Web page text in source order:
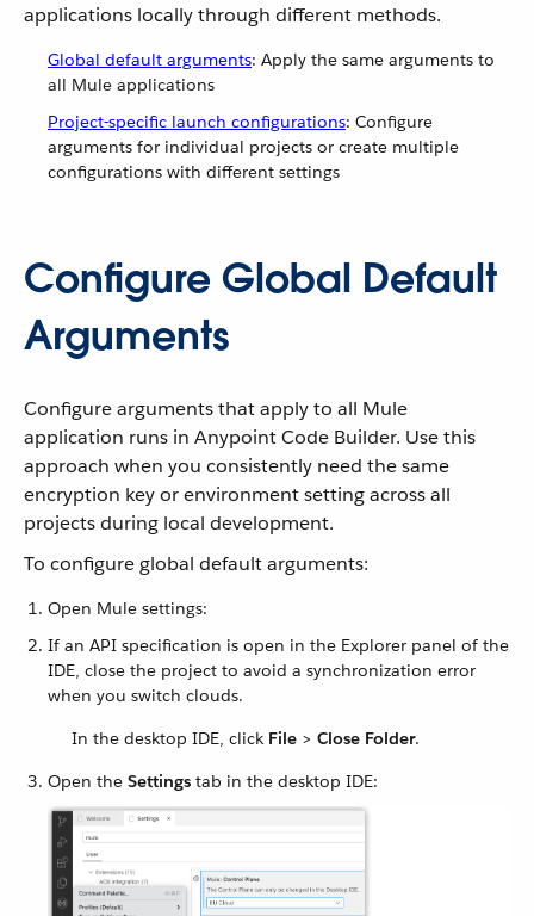
applications locally through different methods.
Global default arguments: Apply the same arguments to
all Mule applications
Project-specific launch configurations: Configure
arguments for individual projects or create multiple
configurations with different settings
Configure Global Default
Arguments
Configure arguments that apply to all Mule
application runs in Anypoint Code Builder. Use this
approach when you consistently need the same
encryption key or environment setting across all
projects during local development.
To configure global default arguments:
Open Mule settings:
If an API specification is open in the Explorer panel of the
IDE, close the project to avoid a synchronization error
when you switch clouds.
In the desktop IDE, click File > Close Folder.
Open the Settings tab in the desktop IDE: